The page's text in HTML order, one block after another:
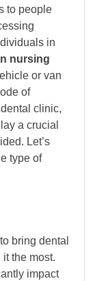
to people
in
nursing
or van
of
clinic,
a crucial
Let’s
type of
bring dental
the most.
impact